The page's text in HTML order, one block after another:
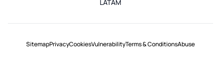
LATAM
SitemapPrivacyCookiesVulnerabilityTerms & ConditionsAbuse